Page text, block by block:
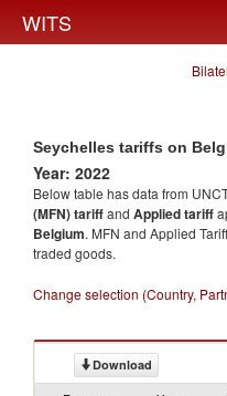
WITS
Seychelles tariffs on
Year: 2022
Below table has data from
(MFN) tariffand Applied tariff
Belgium. MFN and Applied
traded goods.
Change selection (Country,
Download